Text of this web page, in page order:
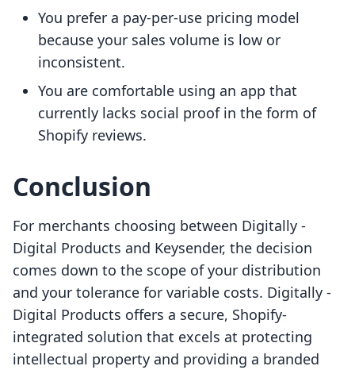
You prefer a pay-per-use pricing model
because your sales volume is low or
inconsistent.
You are comfortable using an app that
currently lacks social proof in the form of
Shopify reviews.
Conclusion
For merchants choosing between Digitally ‑
Digital Products and Keysender, the decision
comes down to the scope of your distribution
and your tolerance for variable costs. Digitally ‑
Digital Products offers a secure, Shopify-
integrated solution that excels at protecting
intellectual property and providing a branded